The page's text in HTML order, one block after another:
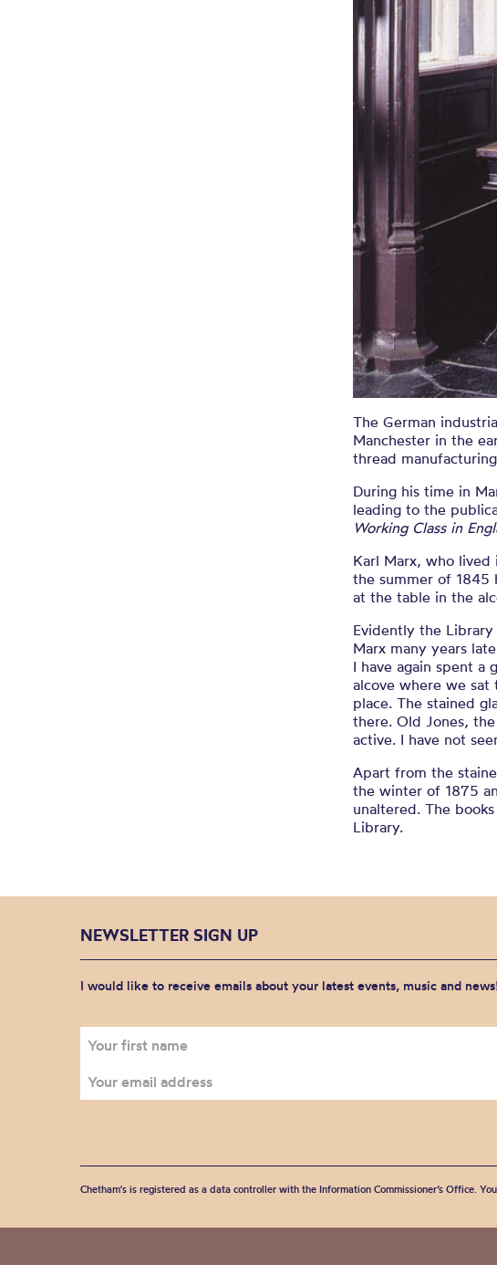
The German
Manchester in the
thread
During his time in
leading to the
Working Class in
Karl Marx, who lived
the summer of 1845
at the table in the
Evidently the
Marx many years
I have again spent
alcove where we
place. The stained
there. Old Jones,
active. I have not
Apart from the
the winter of 1875
unaltered. The
Library.
NEWSLETTER SIGN UP
I would like to receive emails about your latest events, music and
Chetham's is registered as a data controller with the Information Commissioner’s Office.